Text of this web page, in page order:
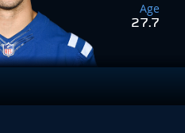
Age
27.7